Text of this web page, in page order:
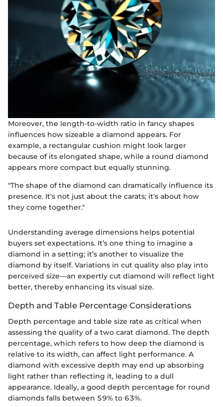
Moreover, the length-to-width ratio in fancy shapes
influences how sizeable a diamond appears. For
example, a rectangular cushion might look larger
because of its elongated shape, while a round diamond
appears more compact but equally stunning.
"The shape of the diamond can dramatically influence its
presence. It's not just about the carats; it's about how
they come together."
Understanding average dimensions helps potential
buyers set expectations. It’s one thing to imagine a
diamond in a setting; it’s another to visualize the
diamond by itself. Variations in cut quality also play into
perceived size—an expertly cut diamond will reflect light
better, thereby enhancing its visual size.
Depth and Table Percentage Considerations
Depth percentage and table size rate as critical when
assessing the quality of a two carat diamond. The depth
percentage, which refers to how deep the diamond is
relative to its width, can affect light performance. A
diamond with excessive depth may end up absorbing
light rather than reflecting it, leading to a dull
appearance. Ideally, a good depth percentage for round
diamonds falls between 59% to 63%.